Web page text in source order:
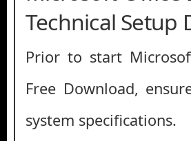
Technical Setup
Prior to start
Free Download,
system specifications.